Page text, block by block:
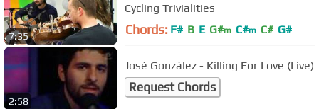
7:35
Cycling Trivialities
Chords: F# B E G#m C#m C# G#
2:58
José González - Killing For Love (Live)
Request Chords